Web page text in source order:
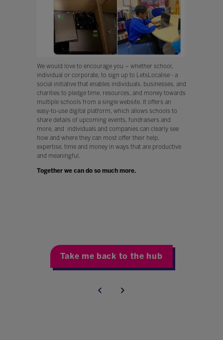
We would love to encourage you – whether school,
individual or corporate, to sign up to LetsLocalise - a
social initiative that enables individuals, businesses, and
charities to pledge time, resources, and money towards
multiple schools from a single website. It offers an
easy-to-use digital platform, which allows schools to
share details of upcoming events, fundraisers and
more, and individuals and companies can clearly see
how and where they can most offer their help,
expertise, time and money in ways that are productive
and meaningful.
Together we can do so much more.
Take me back to the hub